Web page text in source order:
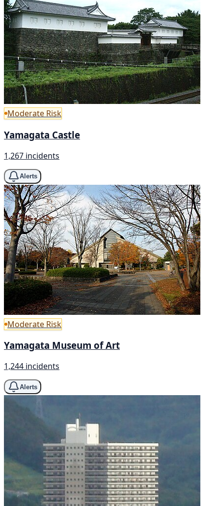
Moderate Risk
Yamagata Castle
1,267 incidents
Alerts
Moderate Risk
Yamagata Museum of Art
1,244 incidents
Alerts